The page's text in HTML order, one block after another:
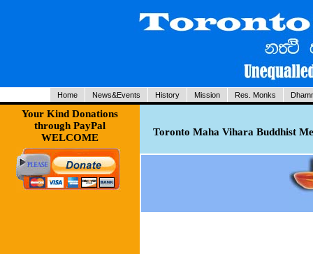
Home News&Events History Mission Res. Monks
Your Kind Donations
through PayPal
WELCOME
Toronto Maha Vihara Buddhist